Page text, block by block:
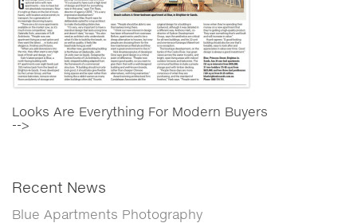
News & Media
Contact Us
Looks Are Everything For Modern Buyers
-->
Recent News
Blue Apartments Photography